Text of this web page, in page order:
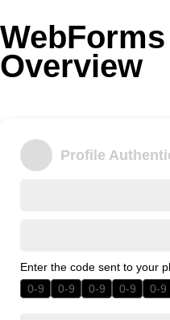
MetroTouch
Office2007
Overview
Profile
Enter the code sent to your